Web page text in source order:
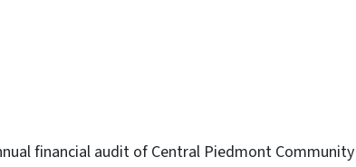
financial audit of Central Piedmont Community